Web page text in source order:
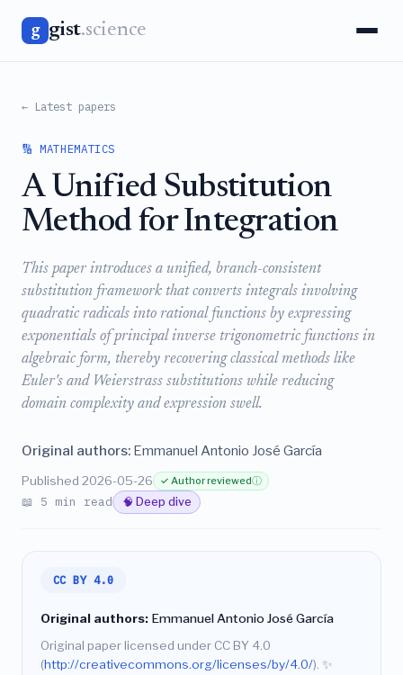
g gist.science
← Latest papers
🔢 MATHEMATICS
A Unified Substitution
Method for Integration
This paper introduces a unified, branch-consistent
substitution framework that converts integrals involving
quadratic radicals into rational functions by expressing
exponentials of principal inverse trigonometric functions in
algebraic form, thereby recovering classical methods like
Euler's and Weierstrass substitutions while reducing
domain complexity and expression swell.
Original authors: Emmanuel Antonio José García
Published 2026-05-26 ✓ Author reviewedⓘ
📖 5 min read 🧠 Deep dive
CC BY 4.0
Original authors: Emmanuel Antonio José García
Original paper licensed under CC BY 4.0
(http://creativecommons.org/licenses/by/4.0/). ✨